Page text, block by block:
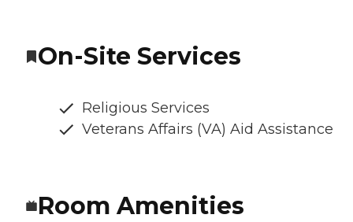
On-Site Services
Religious Services
Veterans Affairs (VA) Aid Assistance
Room Amenities